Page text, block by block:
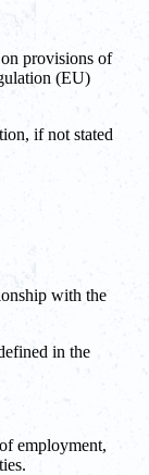
provisions of
(EU)
if not stated
with the
in the
employment,